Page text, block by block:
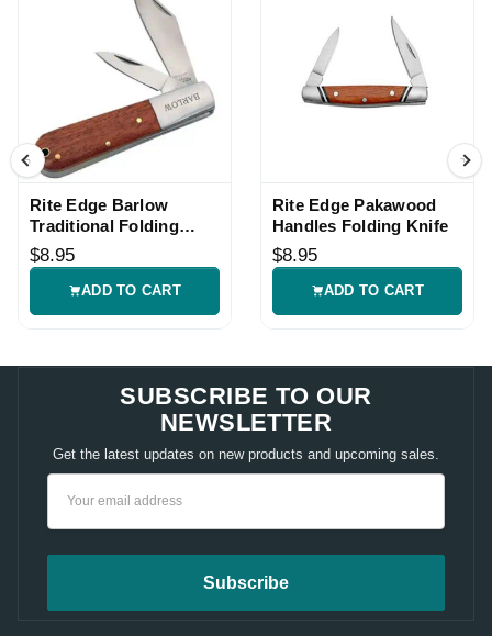
Rite Edge Barlow
Traditional Folding
Pocket Knife
$8.95
ADD TO CART
Rite Edge Pakawood
Handles Folding Knife
$8.95
ADD TO CART
SUBSCRIBE TO OUR
NEWSLETTER
Get the latest updates on new products and upcoming sales.